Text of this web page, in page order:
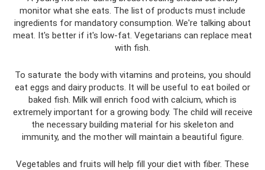
monitor what she eats. The list of products must include
ingredients for mandatory consumption. We're talking about
meat. It's better if it's low-fat. Vegetarians can replace meat
with fish.
To saturate the body with vitamins and proteins, you should
eat eggs and dairy products. It will be useful to eat boiled or
baked fish. Milk will enrich food with calcium, which is
extremely important for a growing body. The child will receive
the necessary building material for his skeleton and
immunity, and the mother will maintain a beautiful figure.
Vegetables and fruits will help fill your diet with fiber. These